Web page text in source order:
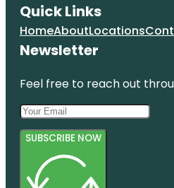
Jane's
Carousel
Bridge
Quick Links
HomeAboutLocations
Newsletter
Feel free to reach out
SUBSCRIBE NOW